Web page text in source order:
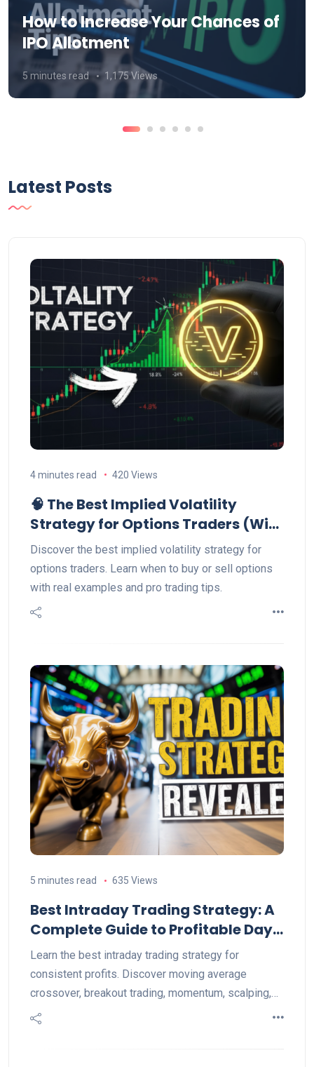
How to Increase Your Chances of
IPO Allotment
5 minutes read 1,175 Views
Latest Posts
4 minutes read 420 Views
🧠 The Best Implied Volatility
Strategy for Options Traders (With
Example)
Discover the best implied volatility strategy for
options traders. Learn when to buy or sell options
with real examples and pro trading tips.
5 minutes read 635 Views
Best Intraday Trading Strategy: A
Complete Guide to Profitable Day
Trading
Learn the best intraday trading strategy for
consistent profits. Discover moving average
crossover, breakout trading, momentum, scalping,
VWAP, and expert risk management tips.